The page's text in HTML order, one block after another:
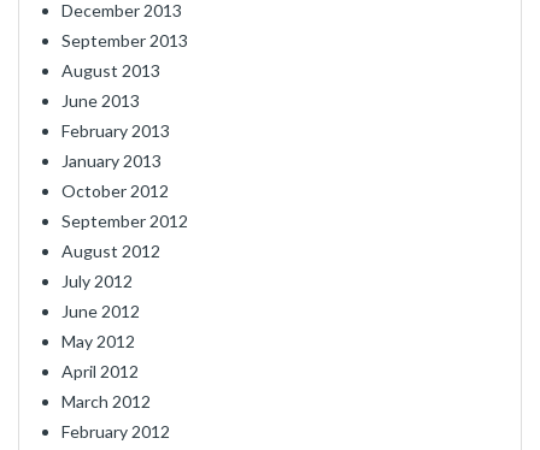
December 2013
September 2013
August 2013
June 2013
February 2013
January 2013
October 2012
September 2012
August 2012
July 2012
June 2012
May 2012
April 2012
March 2012
February 2012